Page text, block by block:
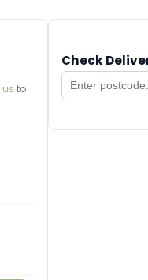
to
Check